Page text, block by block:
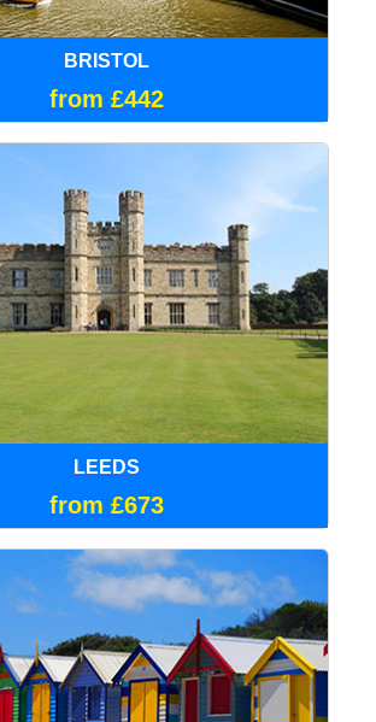
BRISTOL
from £442
LEEDS
from £673